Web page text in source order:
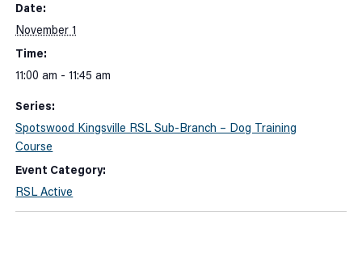
Date:
November 1
Time:
11:00 am - 11:45 am
Series:
Spotswood Kingsville RSL Sub-Branch – Dog Training
Course
Event Category:
RSL Active